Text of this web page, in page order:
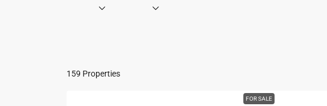
159 Properties
FOR SALE